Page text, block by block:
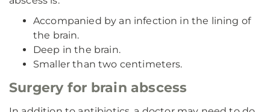
Accompanied by an infection in the lining of
the brain.
Deep in the brain.
Smaller than two centimeters.
Surgery for brain abscess